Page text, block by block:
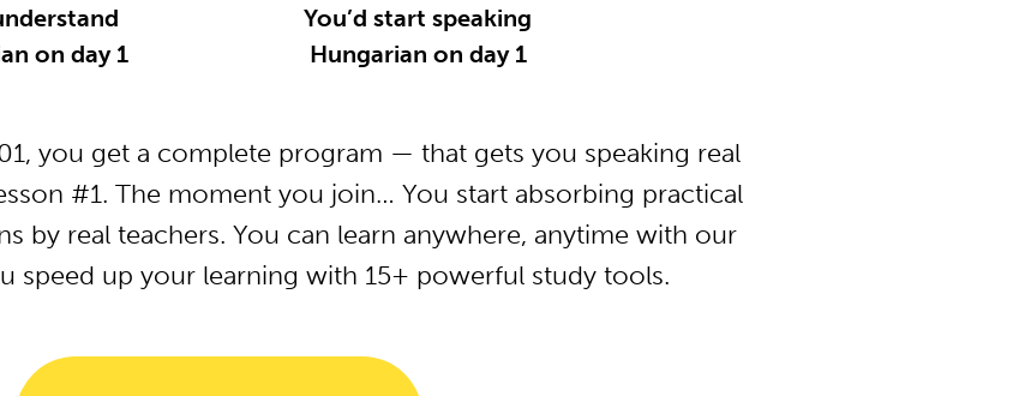
on day 1
You’d start speaking
Hungarian on day 1
you get a complete program — that gets you speaking real
#1. The moment you join… You start absorbing practical
by real teachers. You can learn anywhere, anytime with our
speed up your learning with 15+ powerful study tools.